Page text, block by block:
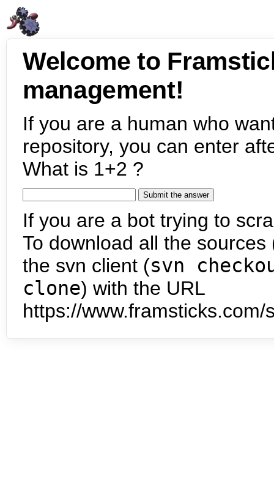
Welcome to
management!
If you are a human who
repository, you can enter
What is 1+2 ?
If you are a bot trying to
To download all the
the svn client (svn
clone) with the URL
https://www.framsticks.com/